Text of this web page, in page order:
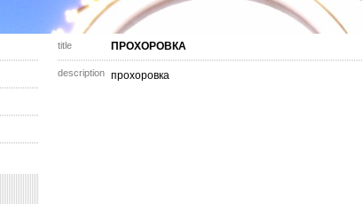
title ПРОХОРОВКА
description прохоровка